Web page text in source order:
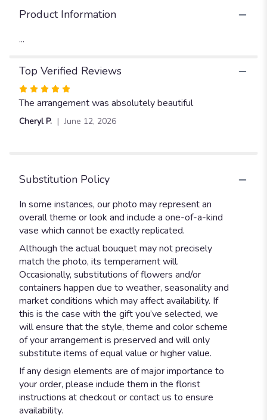
Product Information
...
Top Verified Reviews
Rated
5
out
The arrangement was absolutely beautiful
Cheryl P. June 12, 2026
Substitution Policy
In some instances, our photo may represent an
overall theme or look and include a one-of-a-kind
vase which cannot be exactly replicated.
Although the actual bouquet may not precisely
match the photo, its temperament will.
Occasionally, substitutions of flowers and/or
containers happen due to weather, seasonality and
market conditions which may affect availability. If
this is the case with the gift you’ve selected, we
will ensure that the style, theme and color scheme
of your arrangement is preserved and will only
substitute items of equal value or higher value.
If any design elements are of major importance to
your order, please include them in the florist
instructions at checkout or contact us to ensure
availability.